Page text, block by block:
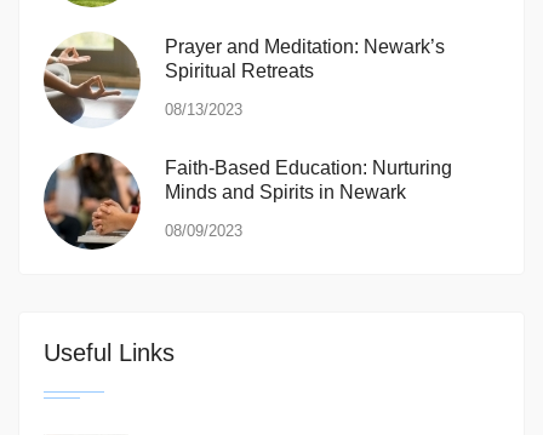
Prayer and Meditation: Newark’s
Spiritual Retreats
08/13/2023
Faith-Based Education: Nurturing
Minds and Spirits in Newark
08/09/2023
Useful Links